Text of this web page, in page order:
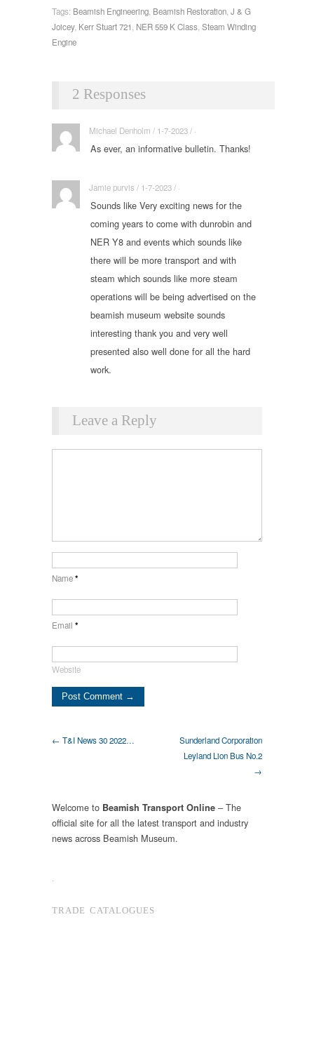
Tags: Beamish Engineering Beamish Restoration J & G
Joicey, Kerr Stuart 721 NER 559 K Class Steam Winding
Engine
2 Responses
Michael Denholm / 1-7-2023 / ·
As ever, an informative bulletin. Thanks!
Jamie purvis / 1-7-2023 / ·
Sounds like Very exciting news for the
coming years to come with dunrobin and
NER Y8 and events which sounds like
there will be more transport and with
steam which sounds like more steam
operations will be being advertised on the
beamish museum website sounds
interesting thank you and very well
presented also well done for all the hard
work.
Leave a Reply
Name*
Email *
Website
← T&I News 30 2022…
Sunderland Corporation
Leyland Lion Bus No.2
→
Welcome to Beamish Transport Online – The
official site for all the latest transport and industry
news across Beamish Museum.
TRADE CATALOGUES